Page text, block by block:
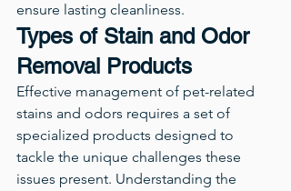
ensure lasting cleanliness.
Types of Stain and Odor
Removal Products
Effective management of pet-related
stains and odors requires a set of
specialized products designed to
tackle the unique challenges these
issues present. Understanding the